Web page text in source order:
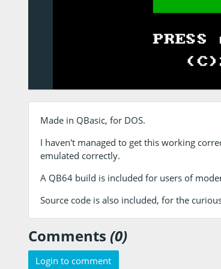
Made in QBasic, for DOS.
I haven't managed to get this working
emulated correctly.
A QB64 build is included for users of
Source code is also included, for the
Comments (0)
Login to comment